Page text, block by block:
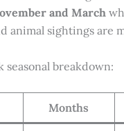
and March
animal sightings are
seasonal breakdown:
Months